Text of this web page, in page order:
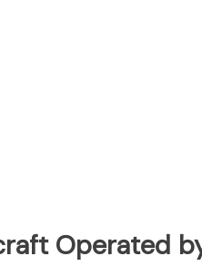
Operated